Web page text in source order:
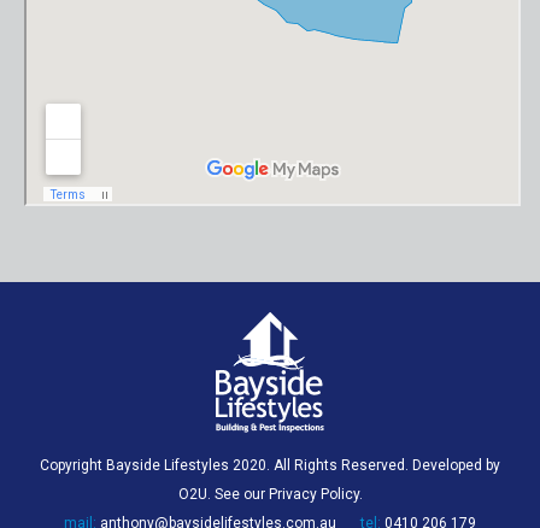
Copyright Bayside Lifestyles 2020. All Rights Reserved. Developed by
O2U. See our Privacy Policy.
mail: anthony@baysidelifestyles.com.au tel: 0410 206 179